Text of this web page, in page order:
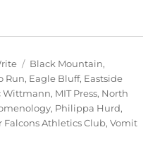
Tags
Black Mountain,
Run, Eagle Bluff, Eastside
Wittmann, MIT Press, North
, Philippa Hurd,
Falcons Athletics Club,Vomit
on